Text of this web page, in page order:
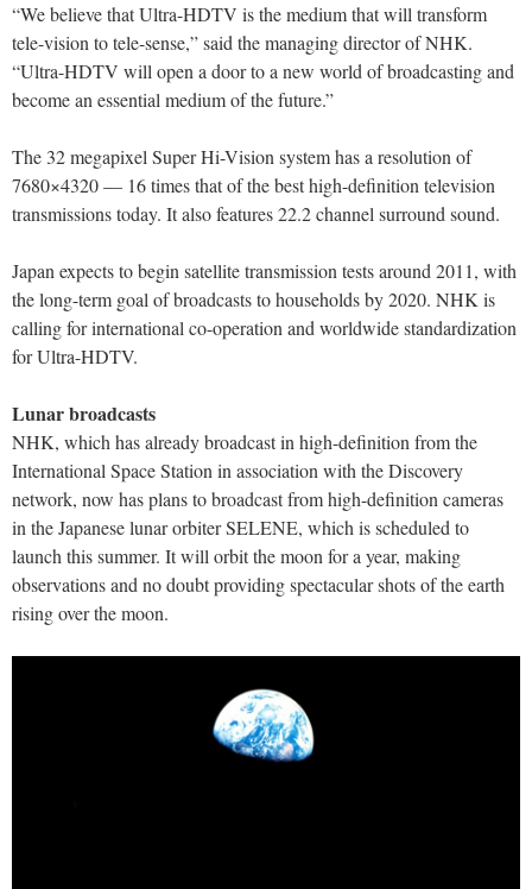
“We believe that Ultra-HDTV is the medium that will transform
tele-vision to tele-sense,” said the managing director of NHK.
“Ultra-HDTV will open a door to a new world of broadcasting and
become an essential medium of the future.”
The 32 megapixel Super Hi-Vision system has a resolution of
7680×4320 — 16 times that of the best high-definition television
transmissions today. It also features 22.2 channel surround sound.
Japan expects to begin satellite transmission tests around 2011, with
the long-term goal of broadcasts to households by 2020. NHK is
calling for international co-operation and worldwide standardization
for Ultra-HDTV.
Lunar broadcasts
NHK, which has already broadcast in high-definition from the
International Space Station in association with the Discovery
network, now has plans to broadcast from high-definition cameras
in the Japanese lunar orbiter SELENE, which is scheduled to
launch this summer. It will orbit the moon for a year, making
observations and no doubt providing spectacular shots of the earth
rising over the moon.